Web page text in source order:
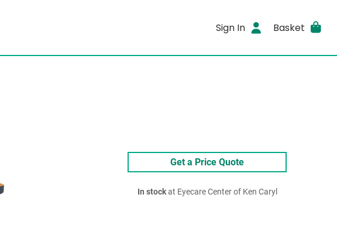
Sign In Basket
Get a Price Quote
In stockat Eyecare Center of Ken Caryl